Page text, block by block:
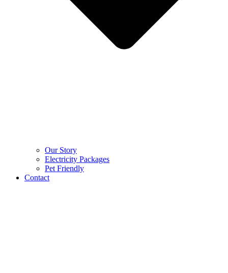
Our Story
Electricity Packages
Pet Friendly
Contact